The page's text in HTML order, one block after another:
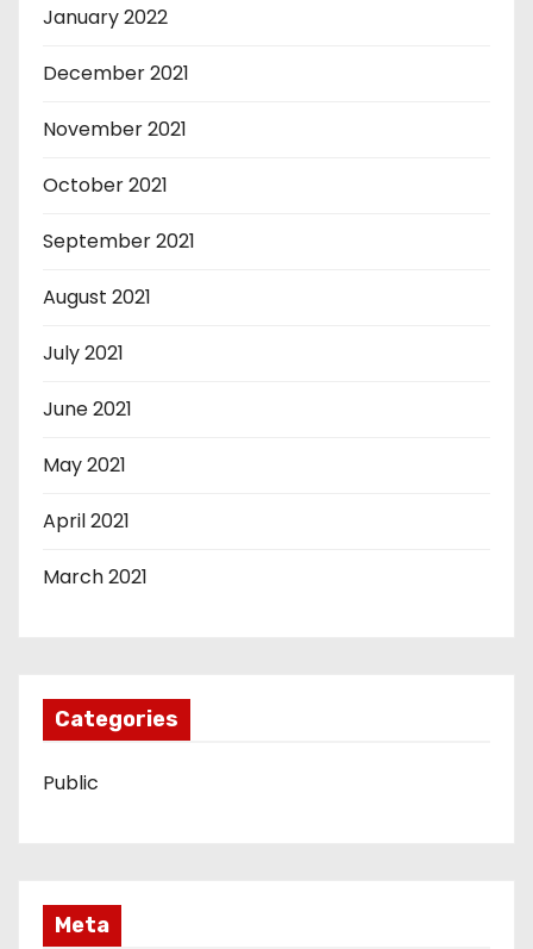
January 2022
December 2021
November 2021
October 2021
September 2021
August 2021
July 2021
June 2021
May 2021
April 2021
March 2021
Categories
Public
Meta